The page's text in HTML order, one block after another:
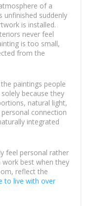
of a
unfinished suddenly
is installed.
never feel
is too small,
from the
paintings people
because they
natural light,
connection
integrated
feel personal rather
best when they
reflect the
to live with over